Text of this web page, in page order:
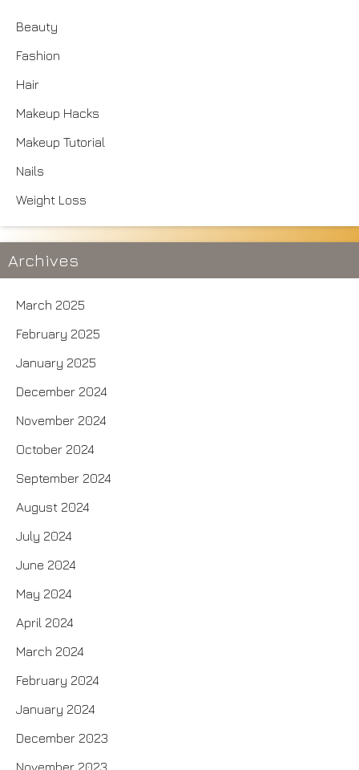
Beauty
Fashion
Hair
Makeup Hacks
Makeup Tutorial
Nails
Weight Loss
Archives
March 2025
February 2025
January 2025
December 2024
November 2024
October 2024
September 2024
August 2024
July 2024
June 2024
May 2024
April 2024
March 2024
February 2024
January 2024
December 2023
November 2023